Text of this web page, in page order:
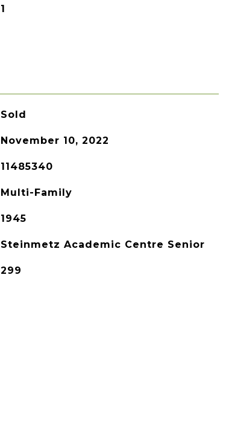
1
Sold
November 10, 2022
11485340
Multi-Family
1945
Steinmetz Academic Centre Senior
299